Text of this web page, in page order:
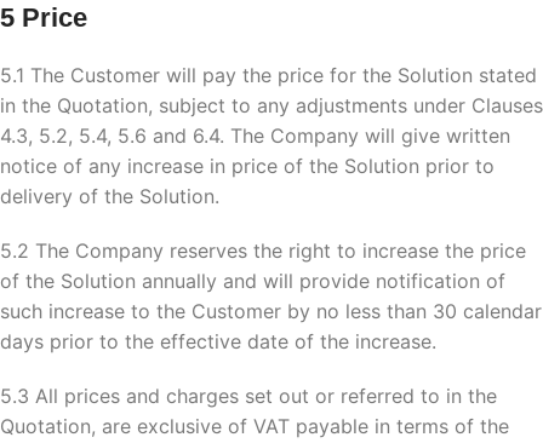
5 Price
5.1 The Customer will pay the price for the Solution stated
in the Quotation, subject to any adjustments under Clauses
4.3, 5.2, 5.4, 5.6 and 6.4. The Company will give written
notice of any increase in price of the Solution prior to
delivery of the Solution.
5.2 The Company reserves the right to increase the price
of the Solution annually and will provide notification of
such increase to the Customer by no less than 30 calendar
days prior to the effective date of the increase.
5.3 All prices and charges set out or referred to in the
Quotation, are exclusive of VAT payable in terms of the